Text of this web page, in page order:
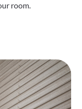
room.